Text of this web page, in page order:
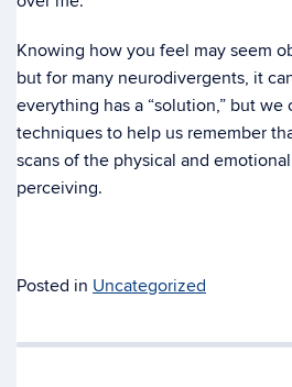
Knowing how you feel may seem
but for many neurodivergents, it
everything has a “solution,” but we
techniques to help us remember
scans of the physical and
perceiving.
Posted in Uncategorized